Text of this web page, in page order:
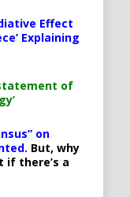
Effect
Explaining
of
on
But, why
if there’s a